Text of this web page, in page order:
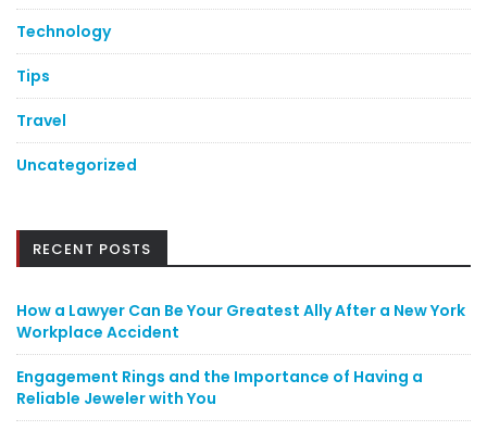
Technology
Tips
Travel
Uncategorized
RECENT POSTS
How a Lawyer Can Be Your Greatest Ally After a New York
Workplace Accident
Engagement Rings and the Importance of Having a
Reliable Jeweler with You